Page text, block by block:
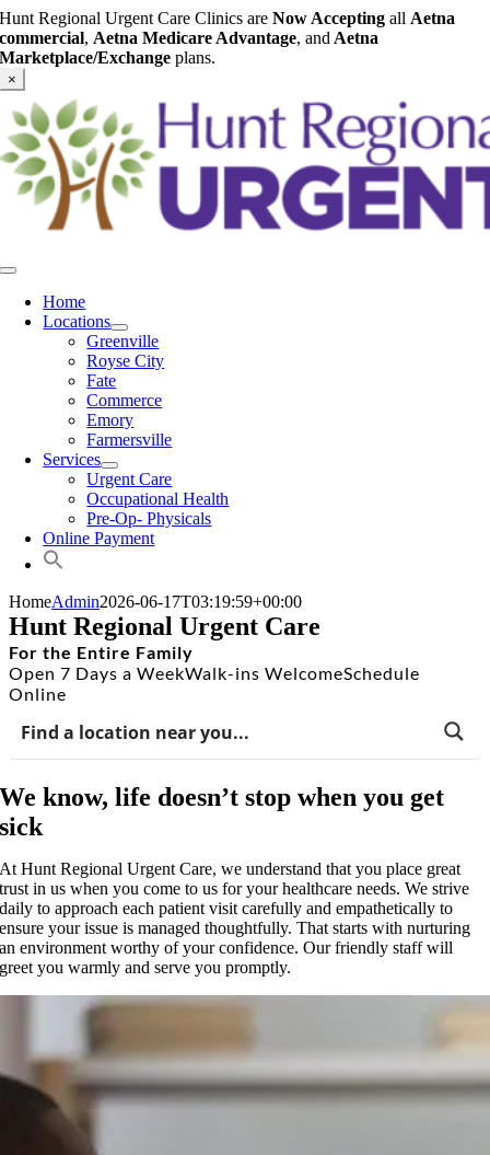
Skip
to
content
Hunt Regional Urgent Care Clinics areNow Accepting all Aetna
commercial, Aetna Medicare Advantage, and Aetna
Marketplace/Exchange plans.
×
Toggle
NavigationHome
Locations
Greenville
Royse City
Fate
Commerce
Emory
Farmersville
Services
Urgent Care
Occupational Health
Pre-Op- Physicals
Online Payment
HomeAdmin2026-06-17T03:19:59+00:00
Hunt Regional Urgent Care
For the Entire Family
Open 7 Days a WeekWalk-ins WelcomeSchedule
Online
We know, life doesn’t stop when you get
sick
At Hunt Regional Urgent Care, we understand that you place great
trust in us when you come to us for your healthcare needs. We strive
daily to approach each patient visit carefully and empathetically to
ensure your issue is managed thoughtfully. That starts with nurturing
an environment worthy of your confidence. Our friendly staff will
greet you warmly and serve you promptly.